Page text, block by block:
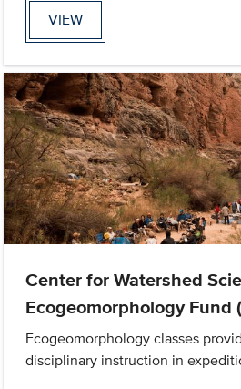
VIEW
Center for Watershed
Ecogeomorphology Fund
Ecogeomorphology classes
disciplinary instruction in